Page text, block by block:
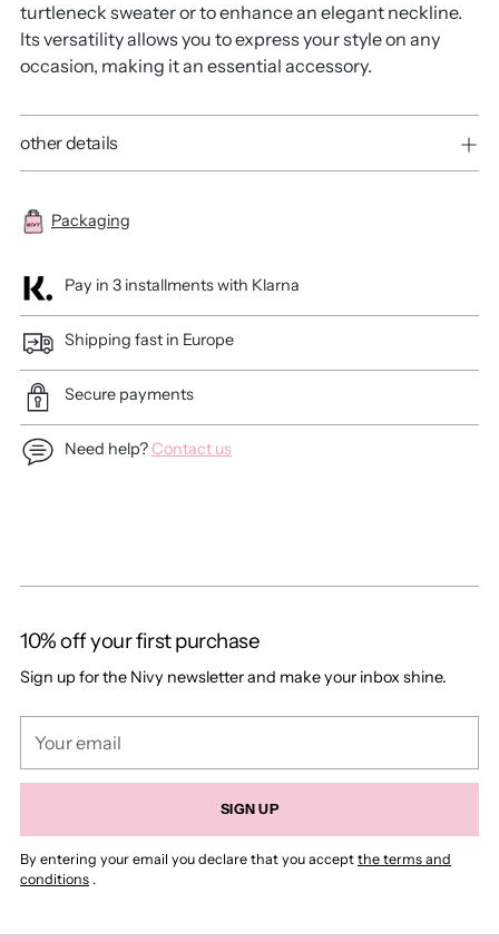
turtleneck sweater or to enhance an elegant neckline.
Its versatility allows you to express your style on any
occasion, making it an essential accessory.
other details
Packaging
Pay in 3 installments with Klarna
Shipping fast in Europe
Secure payments
Need help?Contact us
10% off your first purchase
Sign up for the Nivy newsletter and make your inbox shine.
email
SIGN UP
By entering your email you declare that you accept the terms and
conditions .